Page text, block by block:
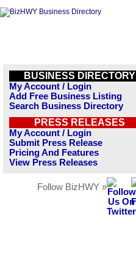
BUSINESS DIRECTORY
My Account / Login
Add Free Business Listing
Search Business Directory
PRESS RELEASES
My Account / Login
Submit Press Release
Pricing And Features
View Press Releases
Follow BizHWY »